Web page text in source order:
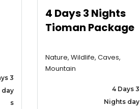
3
day
s
4 Days 3 Nights
Tioman Package
Nature, Wildlife, Caves,
Mountain
4 Days 3
Nights day